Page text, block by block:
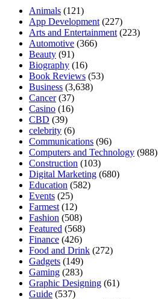
Animals (121)
App Development (227)
Arts and Entertainment (223)
Automotive (366)
Beauty (91)
Biography (16)
Book Reviews (53)
Business (3,638)
Cancer(37)
Casino (16)
CBD (39)
celebrity (6)
Communications (96)
Computers and Technology (988)
Construction (103)
Digital Marketing (680)
Education (582)
Events (25)
Farmest (12)
Fashion (508)
Featured (568)
Finance (426)
Food and Drink (272)
Gadgets (149)
Gaming (283)
Graphic Designing (61)
Guide (537)